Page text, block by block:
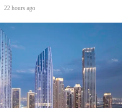
22 hours ago